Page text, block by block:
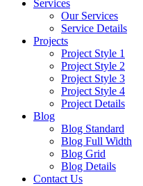
Services
Our Services
Service Details
Projects
Project Style 1
Project Style 2
Project Style 3
Project Style 4
Project Details
Blog
Blog Standard
Blog Full Width
Blog Grid
Blog Details
Contact Us